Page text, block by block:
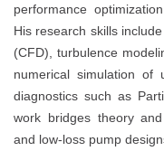
performance
His research skills
(CFD), turbulence
numerical simulation of
diagnostics such as
work bridges theory
and low-loss pump